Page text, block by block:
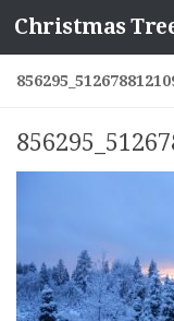
Skip to content
Christmas